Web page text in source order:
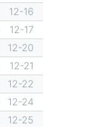
12-16
12-17
12-20
12-21
12-22
12-24
12-25